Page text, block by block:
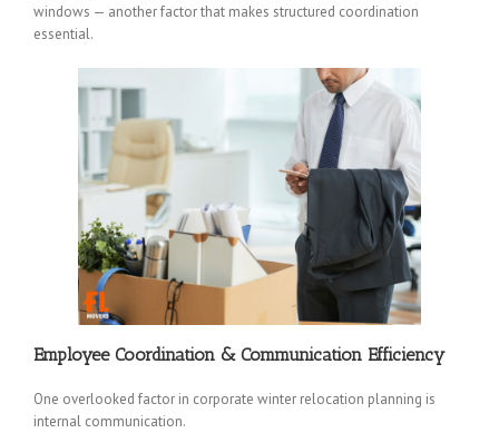
windows — another factor that makes structured coordination
essential.
Employee Coordination & Communication Efficiency
One overlooked factor in corporate winter relocation planning is
internal communication.